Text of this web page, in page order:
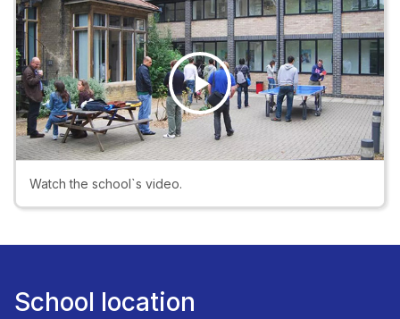
Play
Video
Watch the school`s video.
School location